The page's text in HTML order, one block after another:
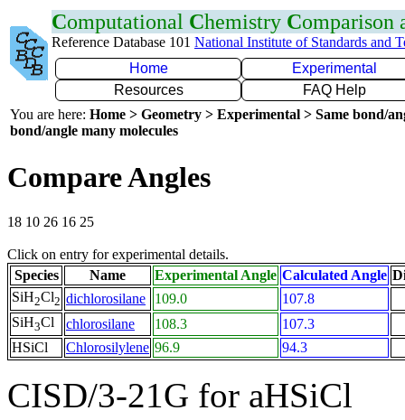
Computational Chemistry Comparison
Reference Database 101 National Institute of Standards and
Home
Experimental
Resources
FAQ Help
You are here: Home > Geometry > Experimental > Same bond/
bond/angle many molecules
Compare Angles
18 10 26 16 25
Click on entry for experimental details.
Species
Name Experimental Angle Calculated Angle
SiH2Cl2 dichlorosilane 109.0
107.8
SiH3Cl chlorosilane 108.3
107.3
HSiCl
Chlorosilylene 96.9 94.3
CISD/3-21G for aHSiCl